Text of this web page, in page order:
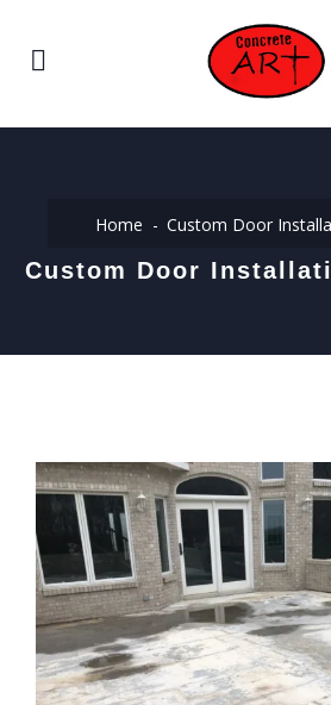
Home Custom Door
Custom Door